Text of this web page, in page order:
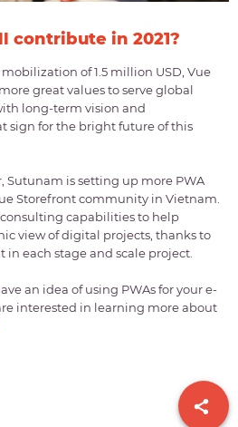
contribute in 2021?
of 1.5 million USD, Vue
great values to serve global
long-term vision and
sign for the bright future of this
Sutunam is setting up more PWA
Storefront community in Vietnam.
capabilities to help
view of digital projects, thanks to
each stage and scale project.
an idea of using PWAs for your e-
interested in learning more about